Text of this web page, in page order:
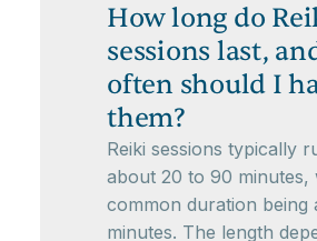
How long do
sessions last,
often should I
them?
Reiki sessions typically
about 20 to 90 minutes,
common duration being
minutes. The length